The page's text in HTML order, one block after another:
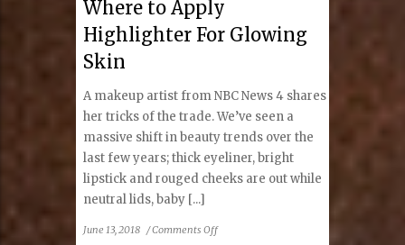
Where to Apply
Highlighter For Glowing
Skin
A makeup artist from NBC News 4 shares
her tricks of the trade. We’ve seen a
massive shift in beauty trends over the
last few years; thick eyeliner, bright
lipstick and rouged cheeks are out while
neutral lids, baby [...]
June 13, 2018 /Comments Offon